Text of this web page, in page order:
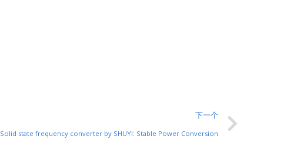
下一个
Solid state frequency converter by SHUYI: Stable Power Conversion